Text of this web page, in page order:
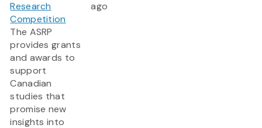
Research
Competition
The ASRP
provides grants
and awards to
support
Canadian
studies that
promise new
insights into
ago